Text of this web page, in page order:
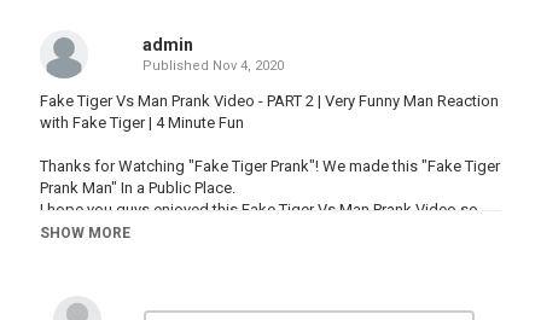
admin
Published Nov 4, 2020
Fake Tiger Vs Man Prank Video - PART 2 | Very Funny Man Reaction
with Fake Tiger | 4 Minute Fun
Thanks for Watching "Fake Tiger Prank"! We made this "Fake Tiger
Prank Man" In a Public Place.
I hope you guys enjoyed this Fake Tiger Vs Man Prank Video so
much.
SHOW MORE